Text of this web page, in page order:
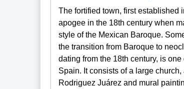
The fortified town, first established
apogee in the 18th century when
style of the Mexican Baroque.
the transition from Baroque to
dating from the 18th century, is
Spain. It consists of a large
Rodriguez Juárez and mural